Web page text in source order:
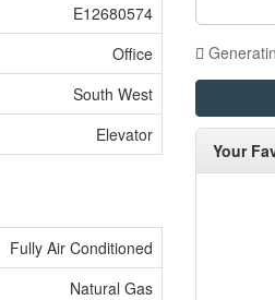
E12680574
Office
South West
Elevator
Fully Air Conditioned
Natural Gas
Your